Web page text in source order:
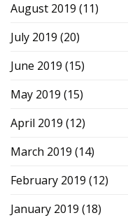
August 2019 (11)
July 2019 (20)
June 2019 (15)
May 2019 (15)
April 2019 (12)
March 2019 (14)
February 2019 (12)
January 2019 (18)